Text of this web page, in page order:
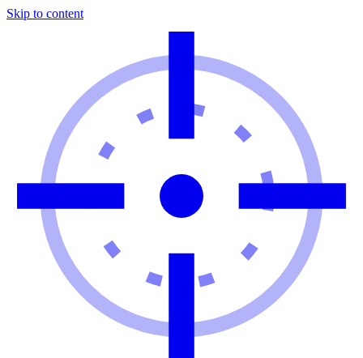
Skip to content